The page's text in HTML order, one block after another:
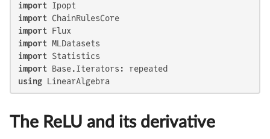
import
import
import
import
import
import
using LinearAlgebra
The ReLU and its derivative